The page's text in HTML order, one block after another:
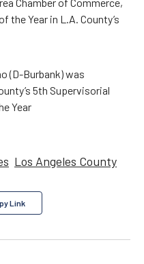
Year in L.A. County’s
(D-Burbank) was
5th Supervisorial
Year
Los Angeles County
Link